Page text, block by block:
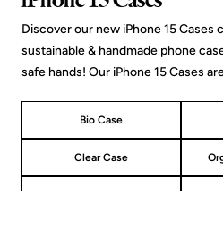
Discover our new iPhone 15 Cases
sustainable & handmade phone
safe hands! Our iPhone 15 Cases
from plants. In addition to our
made from straw & wheat scraps or
made from wood & stone, our new
iPhone 15 cases, such as our
Bio Case
Clear Case